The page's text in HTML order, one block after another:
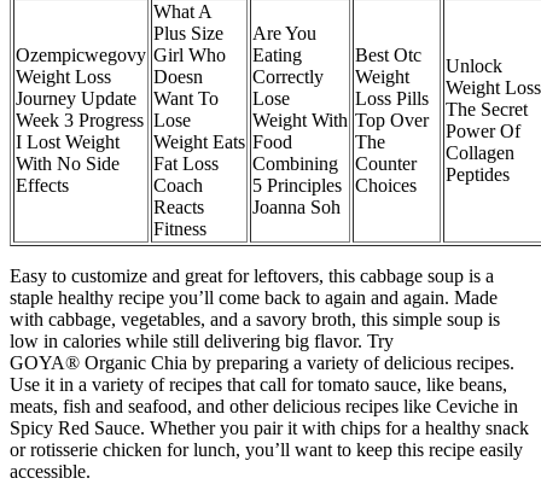
Ozempicwegovy
Weight Loss
Journey Update
Week 3 Progress
I Lost Weight
With No Side
Effects
What A
Plus Size
Girl Who
Doesn
Want To
Lose
Weight Eats
Fat Loss
Coach
Reacts
Fitness
Are You
Eating
Correctly
Lose
Weight With
Food
Combining
5 Principles
Joanna Soh
Best Otc
Weight
Loss Pills
Top Over
The
Counter
Choices
Unlock
Weight Loss
The Secret
Power Of
Collagen
Peptides
Easy to customize and great for leftovers, this cabbage soup is a
staple healthy recipe you’ll come back to again and again. Made
with cabbage, vegetables, and a savory broth, this simple soup is
low in calories while still delivering big flavor. Try
GOYA® Organic Chia by preparing a variety of delicious recipes.
Use it in a variety of recipes that call for tomato sauce, like beans,
meats, fish and seafood, and other delicious recipes like Ceviche in
Spicy Red Sauce. Whether you pair it with chips for a healthy snack
or rotisserie chicken for lunch, you’ll want to keep this recipe easily
accessible.